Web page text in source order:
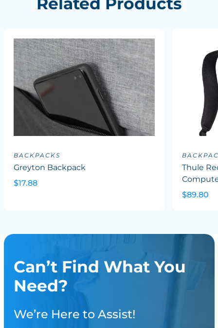
BACKPACKS
Greyton Backpack
$17.88
Thule
$89.80
Can’t Find What You
Need?
We’re Here to Assist!